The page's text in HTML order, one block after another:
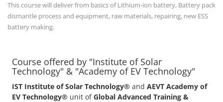
This course will deliver from basics of Lithium-ion battery, Battery pack
dismantle process and equipment, raw materials, repairing, new ESS
battery making.
Course offered by "Institute of Solar
Technology" & "Academy of EV Technology"
IST Institute of Solar Technology® and AEVT Academy of
EV Technology® unit ofGlobal Advanced Training &